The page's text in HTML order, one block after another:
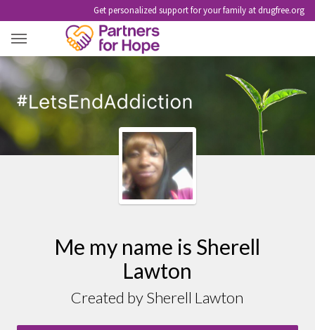
Get personalized support for your family at drugfree.org
ME MY NAME IS SHERELL LAWTON
Me my name is Sherell
Lawton
Created by Sherell Lawton